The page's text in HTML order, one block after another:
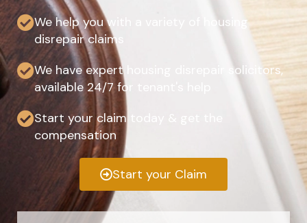
We help you with a variety of housing
disrepair claims
We have expert housing disrepair solicitors,
available 24/7 for tenant's help
Start your claim today & get the
compensation
Start your Claim